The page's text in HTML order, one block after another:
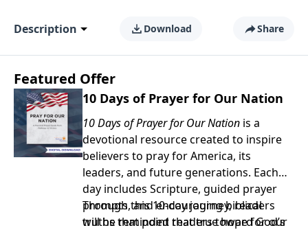
Description Download Share
Featured Offer
10 Days of Prayer for Our Nation
10 Days of Prayer for Our Nation is a
devotional resource created to inspire
believers to pray for America, its
leaders, and future generations. Each
day includes Scripture, guided prayer
prompts, and encouraging biblical
truths that point readers toward God’s
Through this 10-day journey, readers
will be reminded that true hope for our